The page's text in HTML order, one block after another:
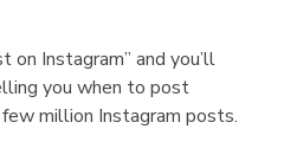
Instagram” and you’ll
you when to post
million Instagram posts.